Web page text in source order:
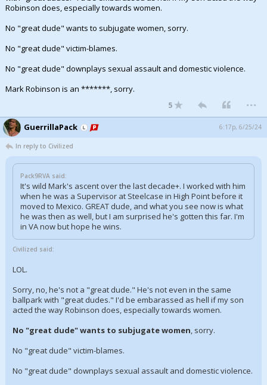
Robinson does, especially towards women.
No "great dude" wants to subjugate women, sorry.
No "great dude" victim-blames.
No "great dude" downplays sexual assault and domestic violence.
Mark Robinson is an *******, sorry.
5 ...
GuerrillaPack 6:17p, 6/25/24
In reply to Civilized
Pack9RVA said:
It's wild Mark's ascent over the last decade+. I worked with him
when he was a Supervisor at Steelcase in High Point before it
moved to Mexico. GREAT dude, and what you see now is what
he was then as well, but I am surprised he's gotten this far. I'm
in VA now but hope he wins.
Civilized said:
LOL.
Sorry, no, he's not a "great dude." He's not even in the same
ballpark with "great dudes." I'd be embarassed as hell if my son
acted the way Robinson does, especially towards women.
No "great dude" wants to subjugate women, sorry.
No "great dude" victim-blames.
No "great dude" downplays sexual assault and domestic violence.